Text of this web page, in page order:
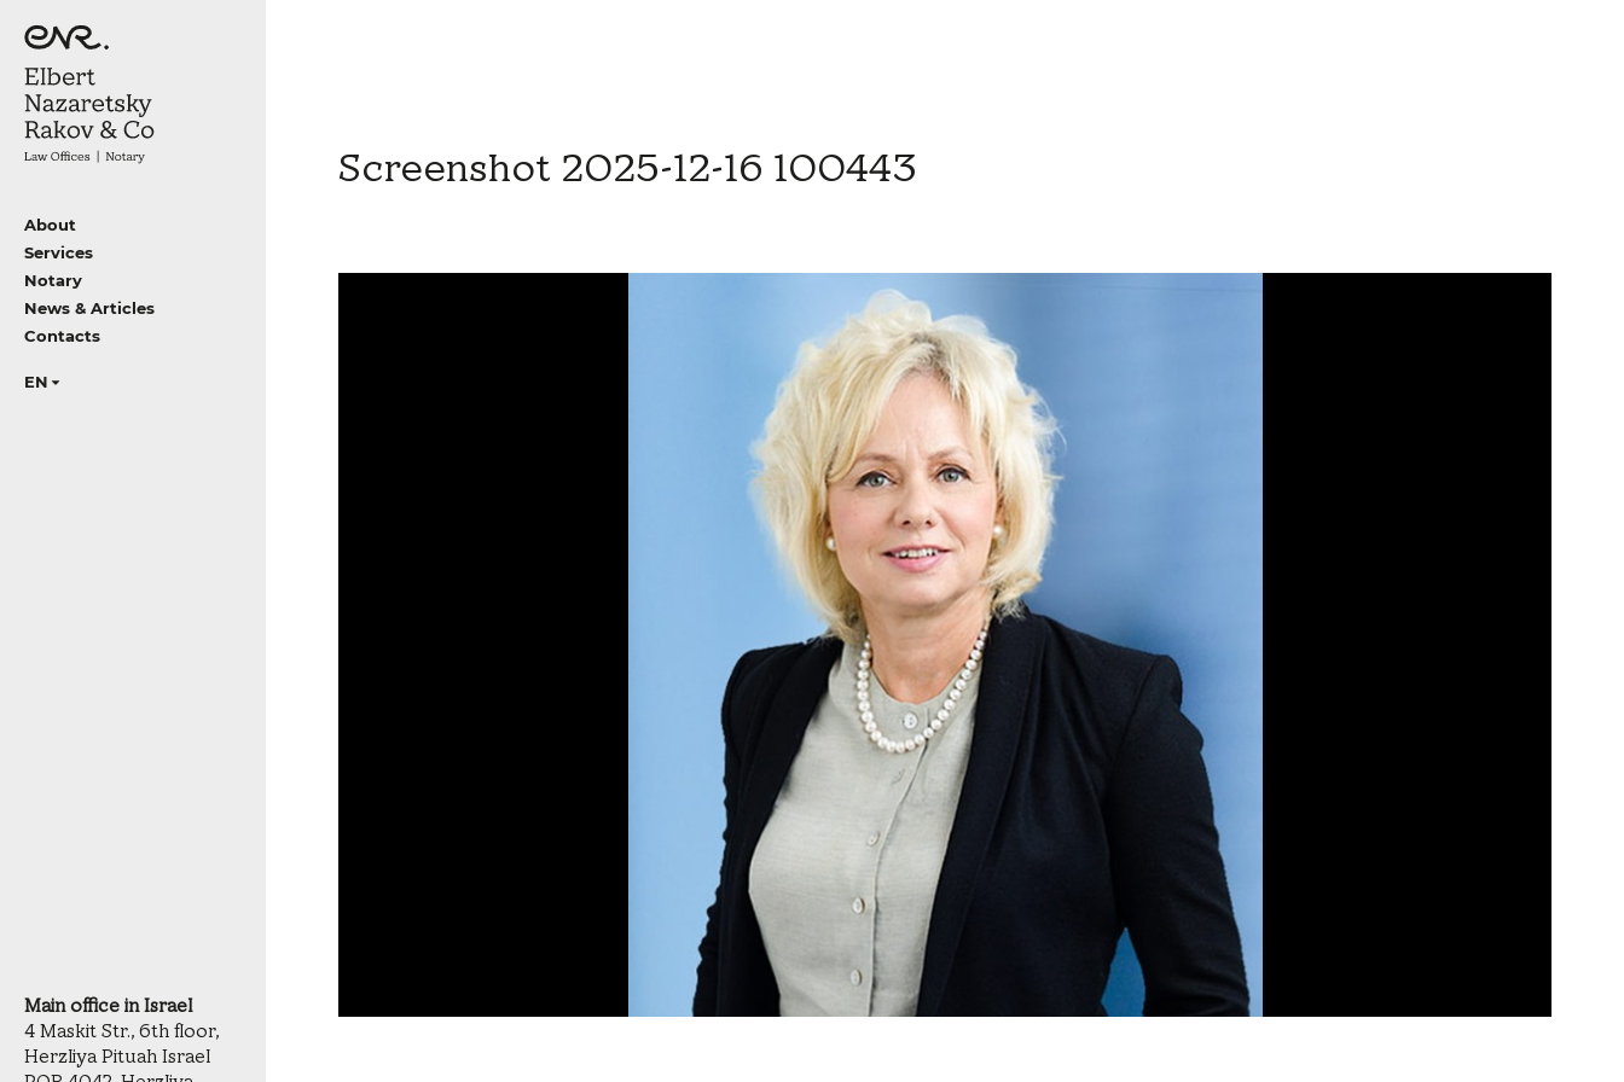
About
Services
Notary
News & Articles
Contacts
EN
Main office in Israel
4 Maskit Str., 6th floor,
Herzliya Pituah Israel
Screenshot 2025-12-16 100443